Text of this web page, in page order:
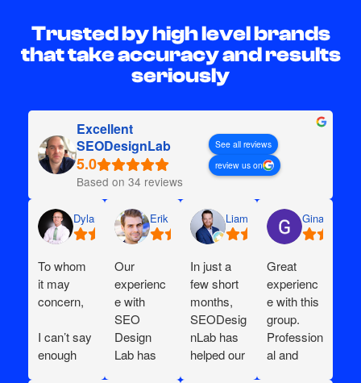
Trusted by high level brands
that take accuracy and results
seriously
Excellent
SEODesignLab
Based on 34 reviews
See all reviews
review us on
Dylan
To whom
it may
concern,
I can’t say
enough
Erik G.
Our
experienc
e with
SEO
Design
Lab has
Liam D.
In just a
few short
months,
SEODesig
nLab has
helped our
Gina I.
Great
experienc
e with this
group.
Profession
al and